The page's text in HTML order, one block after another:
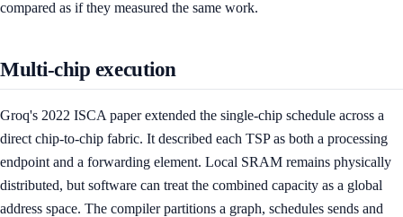
compared as if they measured the same work.
Multi-chip execution
Groq's 2022 ISCA paper extended the single-chip schedule across a
direct chip-to-chip fabric. It described each TSP as both a processing
endpoint and a forwarding element. Local SRAM remains physically
distributed, but software can treat the combined capacity as a global
address space. The compiler partitions a graph, schedules sends and